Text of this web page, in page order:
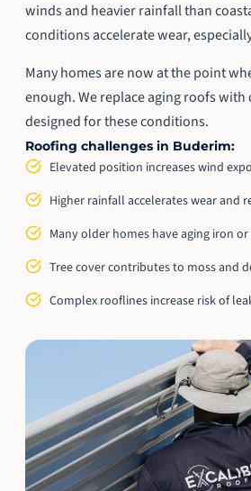
winds and heavier rainfall than
conditions accelerate wear,
Many homes are now at the point
enough. We replace aging roofs with
designed for these conditions.
Roofing challenges in Buderim:
Elevated position increases wind
Higher rainfall accelerates wear and
Many older homes have aging iron
Tree cover contributes to moss and
Complex rooflines increase risk of